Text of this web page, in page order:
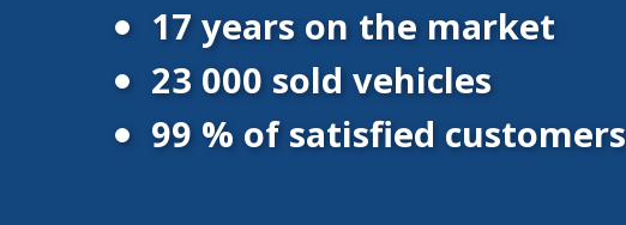
17 years on the market
23 000 sold vehicles
99 % of satisfied customers